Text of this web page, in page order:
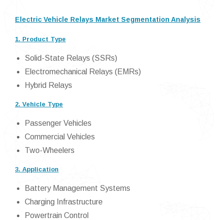
Electric Vehicle Relays Market Segmentation Analysis
1. Product Type
Solid-State Relays (SSRs)
Electromechanical Relays (EMRs)
Hybrid Relays
2. Vehicle Type
Passenger Vehicles
Commercial Vehicles
Two-Wheelers
3. Application
Battery Management Systems
Charging Infrastructure
Powertrain Control